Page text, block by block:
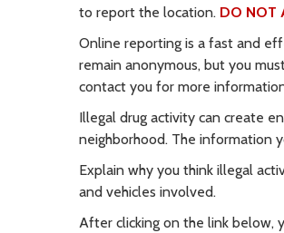
to report the location. DO NOT
Online reporting is a fast and
remain anonymous, but you
contact you for more
Illegal drug activity can create
neighborhood. The information
Explain why you think illegal
and vehicles involved.
After clicking on the link below,